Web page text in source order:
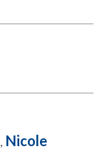
, Nicole